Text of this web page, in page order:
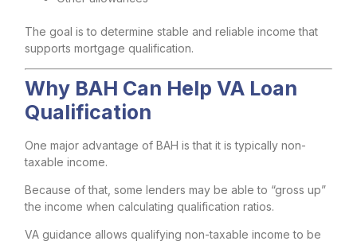
The goal is to determine stable and reliable income that
supports mortgage qualification.
Why BAH Can Help VA Loan
Qualification
One major advantage of BAH is that it is typically non-
taxable income.
Because of that, some lenders may be able to “gross up”
the income when calculating qualification ratios.
VA guidance allows qualifying non-taxable income to be